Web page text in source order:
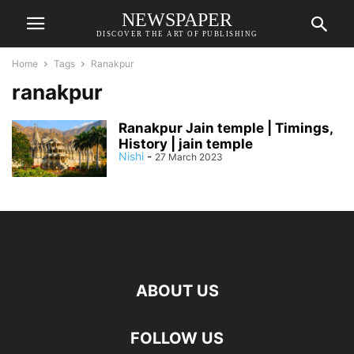
NEWSPAPER
DISCOVER THE ART OF PUBLISHING
Home Tags Ranakpur
ranakpur
Ranakpur Jain temple | Timings,
History | jain temple
Nishi - 27 March 2023
ABOUT US
FOLLOW US